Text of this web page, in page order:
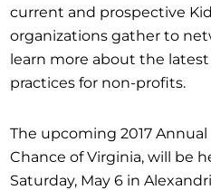
current and prospective
organizations gather to
learn more about the
practices for non-profits.
The upcoming 2017
Chance of Virginia, will be
Saturday, May 6 in